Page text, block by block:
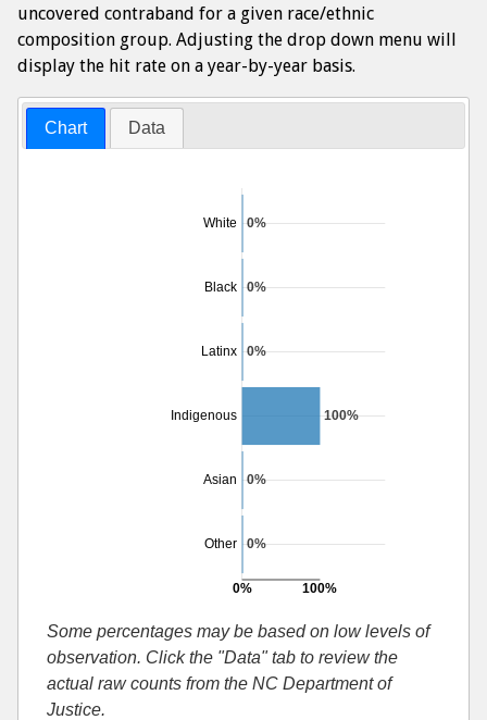
uncovered contraband for a given race/ethnic
composition group. Adjusting the drop down menu will
display the hit rate on a year-by-year basis.
Chart Data
White
Black
Latinx
Indigenous
Asian
Other
0% 100%
0%
0%
0%
100%
0%
0%
Some percentages may be based on low levels of
observation. Click the "Data" tab to review the
actual raw counts from the NC Department of
Justice.